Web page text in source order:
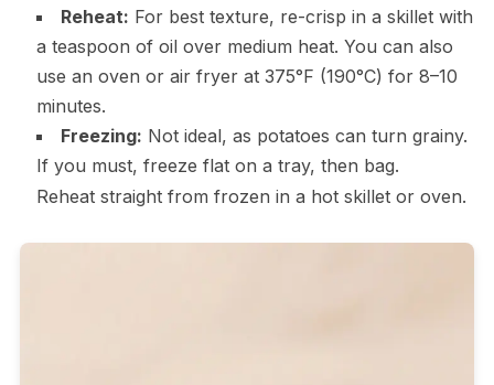
Reheat: For best texture, re-crisp in a skillet with
a teaspoon of oil over medium heat. You can also
use an oven or air fryer at 375°F (190°C) for 8–10
minutes.
Freezing: Not ideal, as potatoes can turn grainy.
If you must, freeze flat on a tray, then bag.
Reheat straight from frozen in a hot skillet or oven.